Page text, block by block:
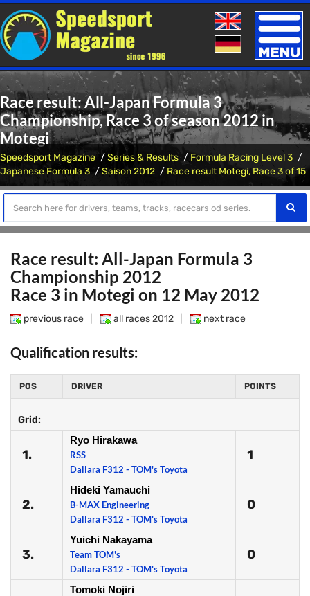
Toggle
Race result: All-Japan Formula 3
Championship, Race 3 of season 2012 in
Motegi
Speedsport Magazine Series & Results
Formula Racing Level 3
Japanese Formula 3
Saison 2012 Race result Motegi, Race 3 of 15
Race result: All-Japan Formula 3
Championship 2012
Race 3 in Motegi on 12 May 2012
previous race all races 2012 next race
Qualification results:
POS DRIVER POINTS
Grid:
1.
Ryo Hirakawa
RSS
Dallara F312 - TOM's Toyota
1
2.
Hideki Yamauchi
B-MAX Engineering
Dallara F312 - TOM's Toyota
0
3.
Yuichi Nakayama
Team TOM's
Dallara F312 - TOM's Toyota
0
Tomoki Nojiri